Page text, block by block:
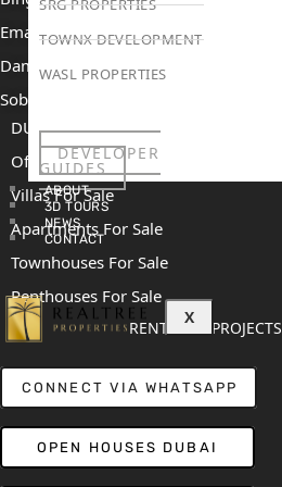
SRG PROPERTIES
TOWNX DEVELOPMENT
WASL PROPERTIES
DEVELOPER
GUIDES
ABOUT
3D TOURS
NEWS
CONTACT
X
Emaar The Heights
Damac Islands 2
Sobha Sanctuary
DUBAI
Off Plan Properties For Sale
Villas For Sale
Apartments For Sale
Townhouses For Sale
Penthouses For Sale
RENT SELL PROJECTS
CONNECT VIA WHATSAPP
OPEN HOUSES DUBAI